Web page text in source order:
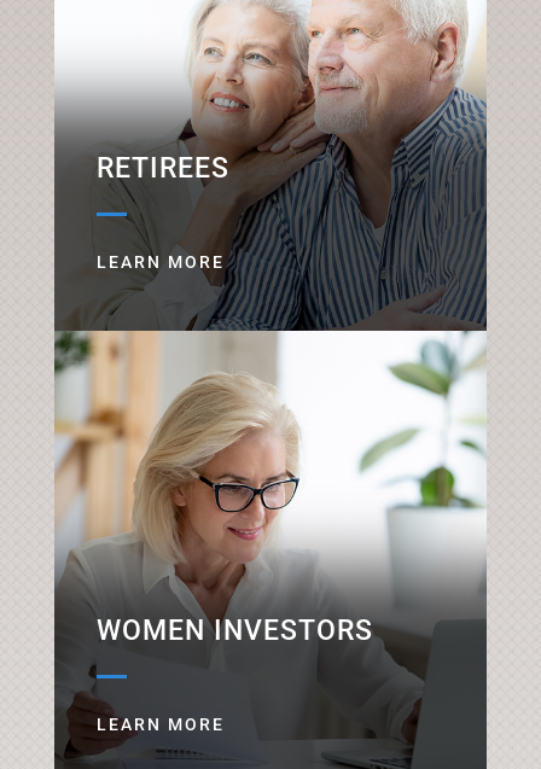
RETIREES
LEARN MORE
WOMEN INVESTORS
LEARN MORE